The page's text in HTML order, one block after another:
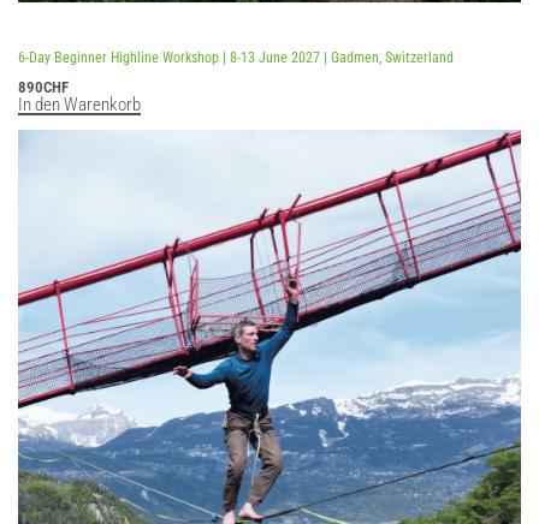
Bewertet mit5.00 von 5
6-Day Beginner Highline Workshop | 8-13 June 2027 | Gadmen, Switzerland
890CHF
In den Warenkorb